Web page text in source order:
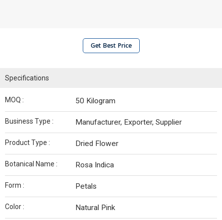
Get Best Price
Specifications
MOQ : 50 Kilogram
Business Type : Manufacturer, Exporter, Supplier
Product Type : Dried Flower
Botanical Name : Rosa Indica
Form : Petals
Color : Natural Pink